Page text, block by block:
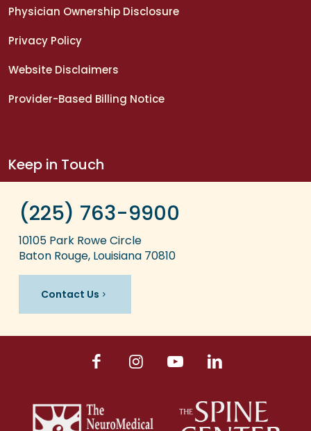
Physician Ownership Disclosure
Privacy Policy
Website Disclaimers
Provider-Based Billing Notice
Keep in Touch
(225) 763-9900
10105 Park Rowe Circle
Baton Rouge, Louisiana 70810
Contact Us